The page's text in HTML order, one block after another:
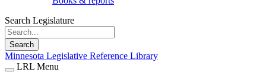
Search Legislature
Search
Minnesota Legislative Reference Library
LRL Menu